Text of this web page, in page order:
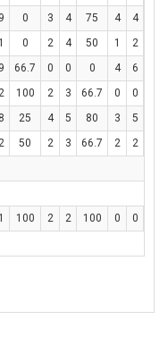
9 0 3 4 75 4 4
1 0 2 4 50 1 2
9 66.7 0 0 0 4 6
100 2 3 66.7 0 0
8 25 4 5 80 3 5
50 2 3 66.7 2 2
1 100 2 2 100 0 0